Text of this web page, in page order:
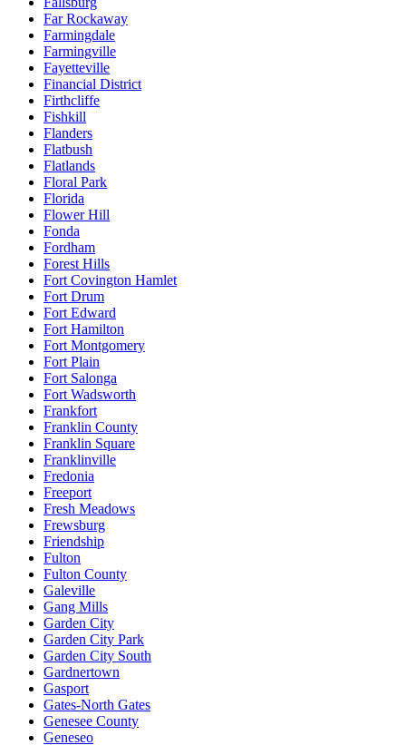
Far Rockaway
Farmingdale
Farmingville
Fayetteville
Financial District
Firthcliffe
Fishkill
Flanders
Flatbush
Flatlands
Floral Park
Florida
Flower Hill
Fonda
Fordham
Forest Hills
Fort Covington Hamlet
Fort Drum
Fort Edward
Fort Hamilton
Fort Montgomery
Fort Plain
Fort Salonga
Fort Wadsworth
Frankfort
Franklin County
Franklin Square
Franklinville
Fredonia
Freeport
Fresh Meadows
Frewsburg
Friendship
Fulton
Fulton County
Galeville
Gang Mills
Garden City
Garden City Park
Garden City South
Gardnertown
Gasport
Gates-North Gates
Genesee County
Geneseo